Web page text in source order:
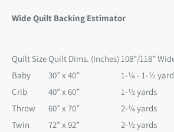
Wide Quilt Backing Estimator
Quilt SizeQuilt Dims. (Inches) 108”/118”
Baby
30” x 40” 1-¼ - 1-½
Crib
40” x 60” 1-½ yards
Throw
60” x 70” 2-¼ yards
Twin
72” x 92” 2-½ yards